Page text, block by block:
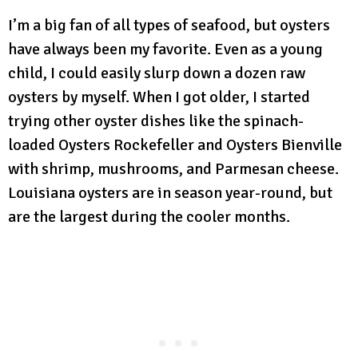
I’m a big fan of all types of seafood, but oysters
have always been my favorite. Even as a young
child, I could easily slurp down a dozen raw
oysters by myself. When I got older, I started
trying other oyster dishes like the spinach-
loaded Oysters Rockefeller and Oysters Bienville
with shrimp, mushrooms, and Parmesan cheese.
Louisiana oysters are in season year-round, but
are the largest during the cooler months.